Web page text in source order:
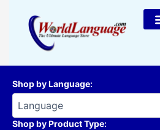
content
Shop by Language:
Shop by Product Type: